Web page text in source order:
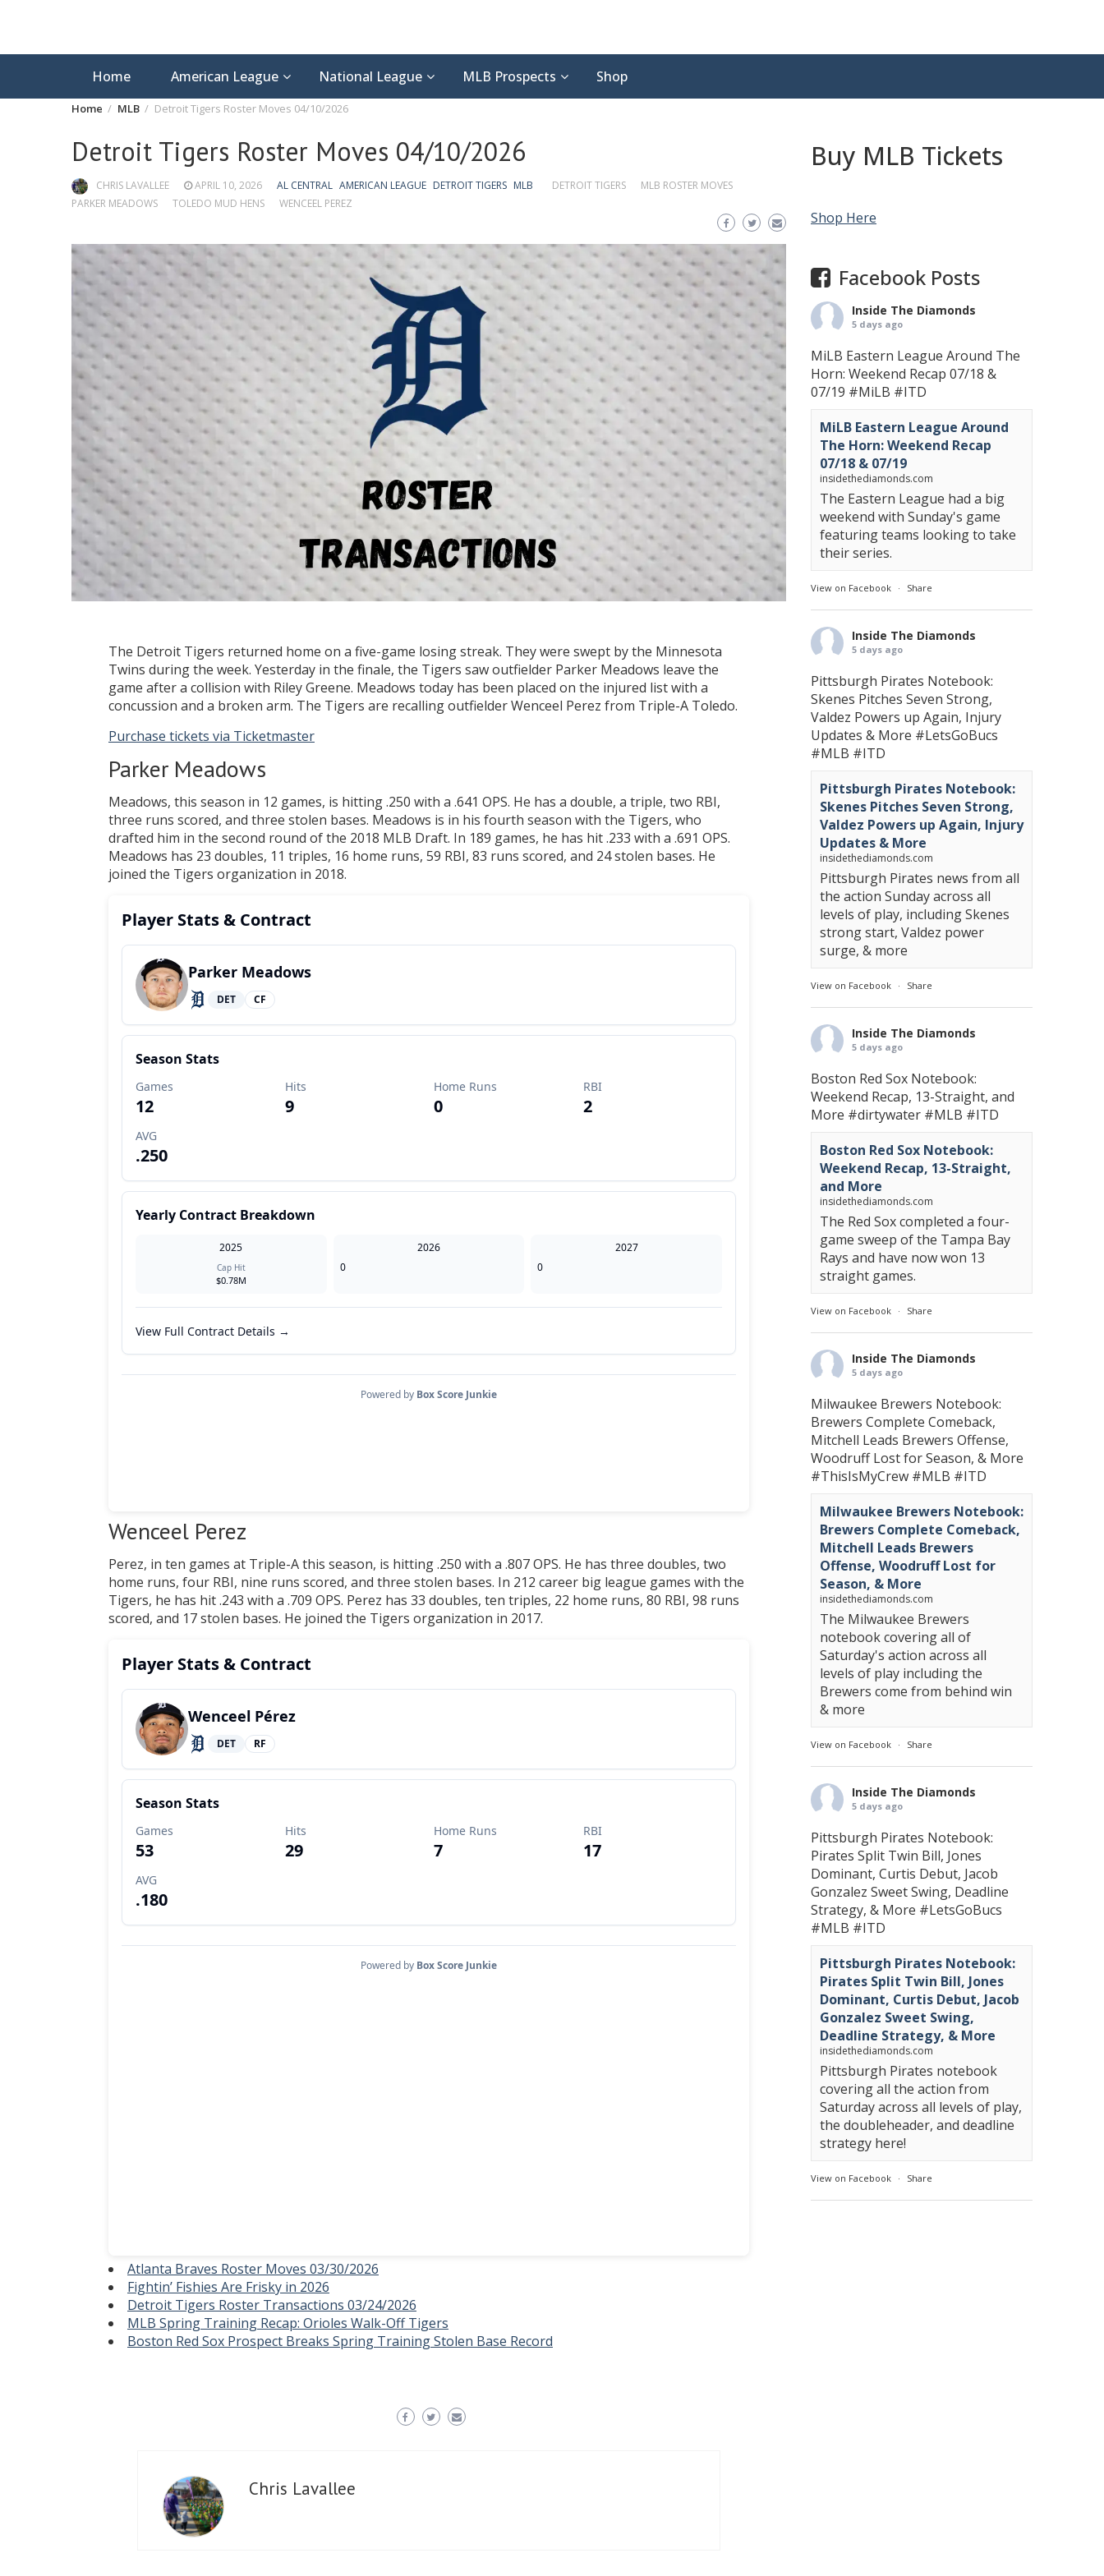
Home American League National League MLB Prospects Shop
Home MLB Detroit Tigers Roster Moves 04/10/2026
Detroit Tigers Roster Moves 04/10/2026
CHRIS LAVALLEE APRIL 10, 2026 AL CENTRAL AMERICAN LEAGUE DETROIT TIGERS MLB DETROIT TIGERS
MLB ROSTER MOVES
PARKER MEADOWS
TOLEDO MUD HENS WENCEEL PEREZ
The Detroit Tigers returned home on a five-game losing streak. They were swept by the Minnesota
Twins during the week. Yesterday in the finale, the Tigers saw outfielder Parker Meadows leave the
game after a collision with Riley Greene. Meadows today has been placed on the injured list with a
concussion and a broken arm. The Tigers are recalling outfielder Wenceel Perez from Triple-A Toledo.
Purchase tickets via Ticketmaster
Parker Meadows
Meadows, this season in 12 games, is hitting .250 with a .641 OPS. He has a double, a triple, two RBI,
three runs scored, and three stolen bases. Meadows is in his fourth season with the Tigers, who
drafted him in the second round of the 2018 MLB Draft. In 189 games, he has hit .233 with a .691 OPS.
Meadows has 23 doubles, 11 triples, 16 home runs, 59 RBI, 83 runs scored, and 24 stolen bases. He
joined the Tigers organization in 2018.
Wenceel Perez
Perez, in ten games at Triple-A this season, is hitting .250 with a .807 OPS. He has three doubles, two
home runs, four RBI, nine runs scored, and three stolen bases. In 212 career big league games with the
Tigers, he has hit .243 with a .709 OPS. Perez has 33 doubles, ten triples, 22 home runs, 80 RBI, 98 runs
scored, and 17 stolen bases. He joined the Tigers organization in 2017.
Atlanta Braves Roster Moves 03/30/2026
Fightin’ Fishies Are Frisky in 2026
Detroit Tigers Roster Transactions 03/24/2026
MLB Spring Training Recap: Orioles Walk-Off Tigers
Boston Red Sox Prospect Breaks Spring Training Stolen Base Record
Chris Lavallee
Buy MLB Tickets
Shop Here
Facebook Posts
Inside The Diamonds
5 days ago
MiLB Eastern League Around The
Horn: Weekend Recap 07/18 &
07/19 #MiLB #ITD
MiLB Eastern League Around
The Horn: Weekend Recap
07/18 & 07/19
insidethediamonds.com
The Eastern League had a big
weekend with Sunday's game
featuring teams looking to take
their series.
View on Facebook · Share
Inside The Diamonds
5 days ago
Pittsburgh Pirates Notebook:
Skenes Pitches Seven Strong,
Valdez Powers up Again, Injury
Updates & More #LetsGoBucs
#MLB #ITD
Pittsburgh Pirates Notebook:
Skenes Pitches Seven Strong,
Valdez Powers up Again, Injury
Updates & More
insidethediamonds.com
Pittsburgh Pirates news from all
the action Sunday across all
levels of play, including Skenes
strong start, Valdez power
surge, & more
View on Facebook · Share
Inside The Diamonds
5 days ago
Boston Red Sox Notebook:
Weekend Recap, 13-Straight, and
More #dirtywater #MLB #ITD
Boston Red Sox Notebook:
Weekend Recap, 13-Straight,
and More
insidethediamonds.com
The Red Sox completed a four-
game sweep of the Tampa Bay
Rays and have now won 13
straight games.
View on Facebook · Share
Inside The Diamonds
5 days ago
Milwaukee Brewers Notebook:
Brewers Complete Comeback,
Mitchell Leads Brewers Offense,
Woodruff Lost for Season, & More
#ThisIsMyCrew #MLB #ITD
Milwaukee Brewers Notebook:
Brewers Complete Comeback,
Mitchell Leads Brewers
Offense, Woodruff Lost for
Season, & More
insidethediamonds.com
The Milwaukee Brewers
notebook covering all of
Saturday's action across all
levels of play including the
Brewers come from behind win
& more
View on Facebook · Share
Inside The Diamonds
5 days ago
Pittsburgh Pirates Notebook:
Pirates Split Twin Bill, Jones
Dominant, Curtis Debut, Jacob
Gonzalez Sweet Swing, Deadline
Strategy, & More #LetsGoBucs
#MLB #ITD
Pittsburgh Pirates Notebook:
Pirates Split Twin Bill, Jones
Dominant, Curtis Debut, Jacob
Gonzalez Sweet Swing,
Deadline Strategy, & More
insidethediamonds.com
Pittsburgh Pirates notebook
covering all the action from
Saturday across all levels of play,
the doubleheader, and deadline
strategy here!
View on Facebook · Share